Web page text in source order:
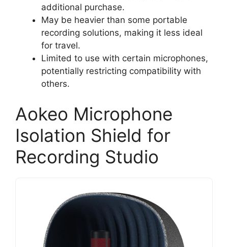
additional purchase.
May be heavier than some portable
recording solutions, making it less ideal
for travel.
Limited to use with certain microphones,
potentially restricting compatibility with
others.
Aokeo Microphone
Isolation Shield for
Recording Studio